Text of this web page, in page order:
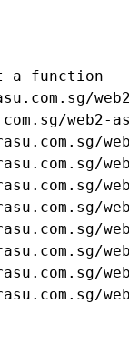
a function
web2-